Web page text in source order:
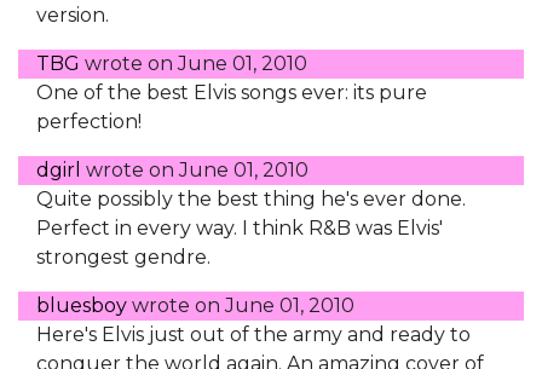
version.
TBG wrote onJune 01, 2010
One of the best Elvis songs ever: its pure
perfection!
dgirl wrote onJune 01, 2010
Quite possibly the best thing he's ever done.
Perfect in every way. I think R&B was Elvis'
strongest gendre.
bluesboy wrote onJune 01, 2010
Here's Elvis just out of the army and ready to
conquer the world again. An amazing cover of